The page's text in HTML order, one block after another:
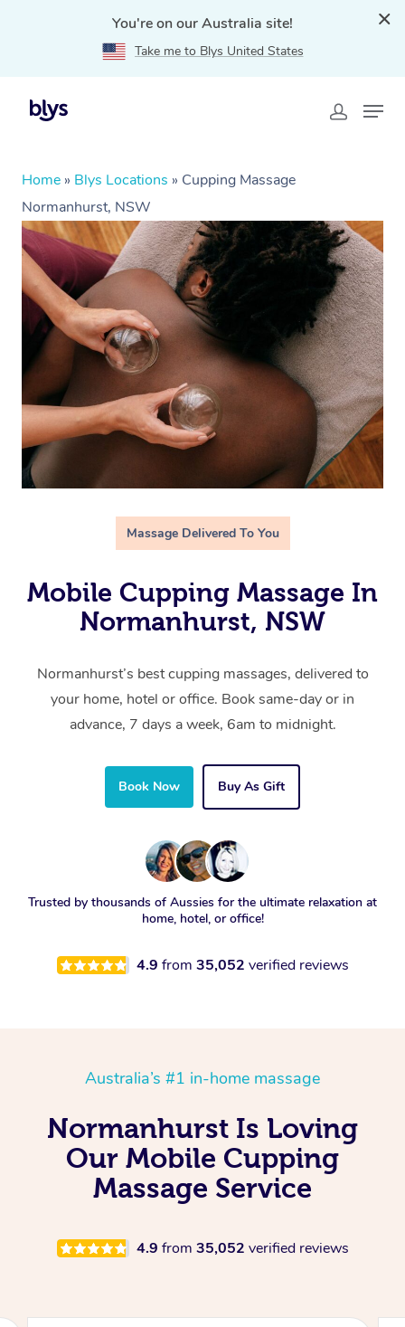
You're on our Australia site!
Take me to Blys United States
Home » Blys Locations » Cupping Massage
Normanhurst, NSW
Massage Delivered To You
Mobile Cupping Massage In
Normanhurst, NSW
Normanhurst’s best cupping massages, delivered to
your home, hotel or office. Book same-day or in
advance, 7 days a week, 6am to midnight.
Book Now Buy As Gift
Trusted by thousands of Aussies for the ultimate relaxation at
home, hotel, or office!
4.9 from 35,052 verified reviews
Australia’s #1 in-home massage
Normanhurst Is Loving
Our Mobile Cupping
Massage Service
4.9 from 35,052 verified reviews